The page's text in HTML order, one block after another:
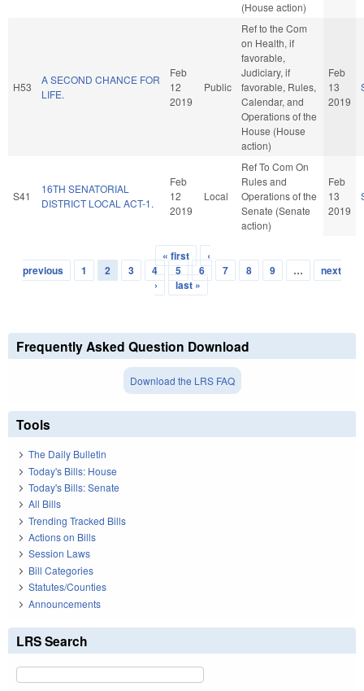
(House action)
H53
A SECOND CHANCE FOR
LIFE.
Feb
12
2019
Public
Ref to the Com
on Health, if
favorable,
Judiciary, if
favorable, Rules,
Calendar, and
Operations of the
House (House
action)
Feb
13
2019
S41
16TH SENATORIAL
DISTRICT LOCAL ACT-1.
Feb
12
2019
Local
Ref To Com On
Rules and
Operations of the
Senate (Senate
action)
Feb
13
2019
Pages
« first
‹
previous
1 2 3 4 5 6 7 8 9 …
next
›
last »
Frequently Asked Question Download
Download the LRS FAQ
Tools
The Daily Bulletin
Today's Bills: House
Today's Bills: Senate
All Bills
Trending Tracked Bills
Actions on Bills
Session Laws
Bill Categories
Statutes/Counties
Announcements
LRS Search